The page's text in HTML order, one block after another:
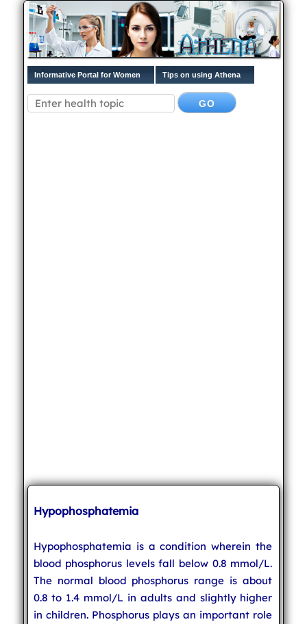
Informative Portal for Women Tips on using Athena
Hypophosphatemia
Hypophosphatemia is a condition wherein the
blood phosphorus levels fall below 0.8 mmol/L.
The normal blood phosphorus range is about
0.8 to 1.4 mmol/L in adults and slightly higher
in children. Phosphorus plays an important role